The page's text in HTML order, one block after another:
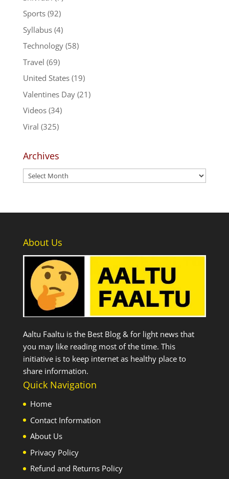
Sports(92)
Syllabus(4)
Technology(58)
Travel (69)
United States(19)
Valentines Day(21)
Videos(34)
Viral (325)
Archives
Archives
About Us
Aaltu Faaltu is the Best Blog & for light news that
you may like reading most of the time. This
initiative is to keep internet as healthy place to
share information.
Quick Navigation
Home
Contact Information
About Us
Privacy Policy
Refund and Returns Policy